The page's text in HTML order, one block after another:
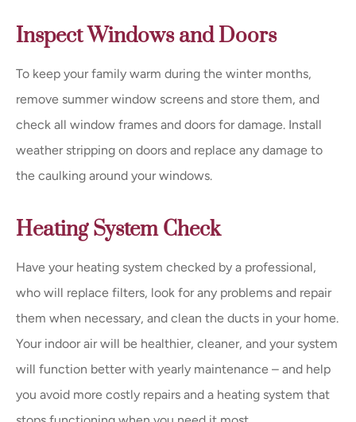
Inspect Windows and Doors
To keep your family warm during the winter months,
remove summer window screens and store them, and
check all window frames and doors for damage. Install
weather stripping on doors and replace any damage to
the caulking around your windows.
Heating System Check
Have your heating system checked by a professional,
who will replace filters, look for any problems and repair
them when necessary, and clean the ducts in your home.
Your indoor air will be healthier, cleaner, and your system
will function better with yearly maintenance – and help
you avoid more costly repairs and a heating system that